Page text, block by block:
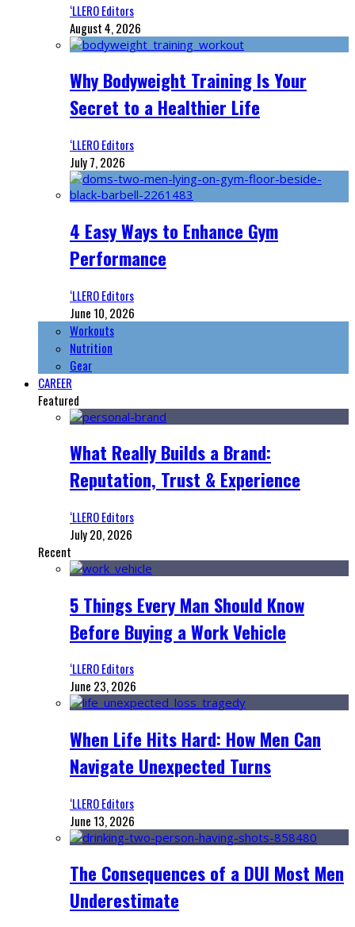
‘LLERO Editors
August 4, 2026
Why Bodyweight Training Is Your
Secret to a Healthier Life
‘LLERO Editors
July 7, 2026
4 Easy Ways to Enhance Gym
Performance
‘LLERO Editors
June 10, 2026
Workouts
Nutrition
Gear
CAREER
Featured
What Really Builds a Brand:
Reputation, Trust & Experience
‘LLERO Editors
July 20, 2026
Recent
5 Things Every Man Should Know
Before Buying a Work Vehicle
‘LLERO Editors
June 23, 2026
When Life Hits Hard: How Men Can
Navigate Unexpected Turns
‘LLERO Editors
June 13, 2026
The Consequences of a DUI Most Men
Underestimate